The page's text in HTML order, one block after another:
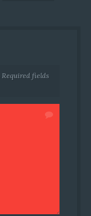
Required fields